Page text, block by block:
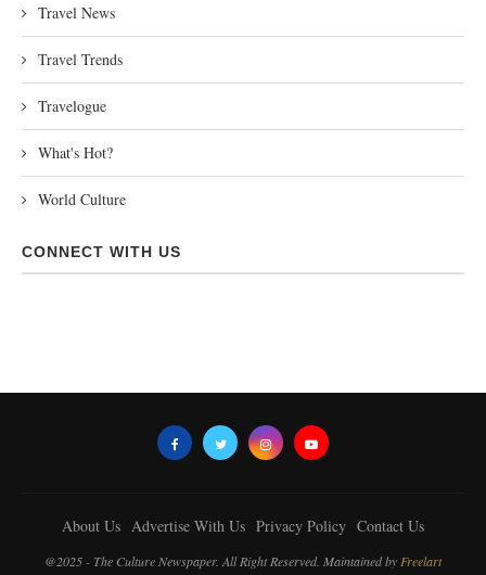
Travel News
Travel Trends
Travelogue
What's Hot?
World Culture
CONNECT WITH US
About Us Advertise With Us Privacy Policy Contact Us
@2025 - The Culture Newspaper. All Right Reserved. Maintained by Freelart